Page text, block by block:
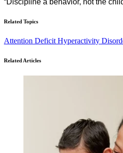
Related Topics
Attention Deficit Hyperactivity
Related Articles